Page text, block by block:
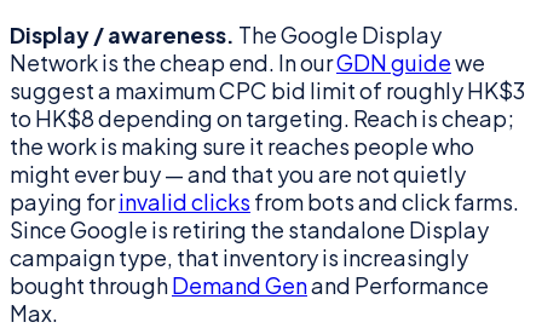
Display / awareness. The Google Display
Network is the cheap end. In ourGDN guidewe
suggest a maximum CPC bid limit of roughly HK$3
to HK$8 depending on targeting. Reach is cheap;
the work is making sure it reaches people who
might ever buy — and that you are not quietly
paying forinvalid clicks from bots and click farms.
Since Google is retiring the standalone Display
campaign type, that inventory is increasingly
bought throughDemand Genand Performance
Max.